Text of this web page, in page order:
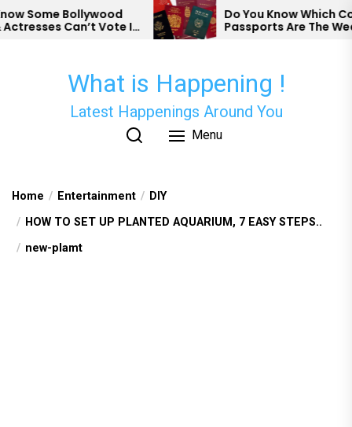
Skip
to
Some Bollywood
Can’t Vote In
Do You Know Which
Passports Are The
What is Happening !
Latest Happenings Around You
Menu
Home Entertainment
DIY
HOW TO SET UP PLANTED AQUARIUM, 7 EASY STEPS..
new-plamt